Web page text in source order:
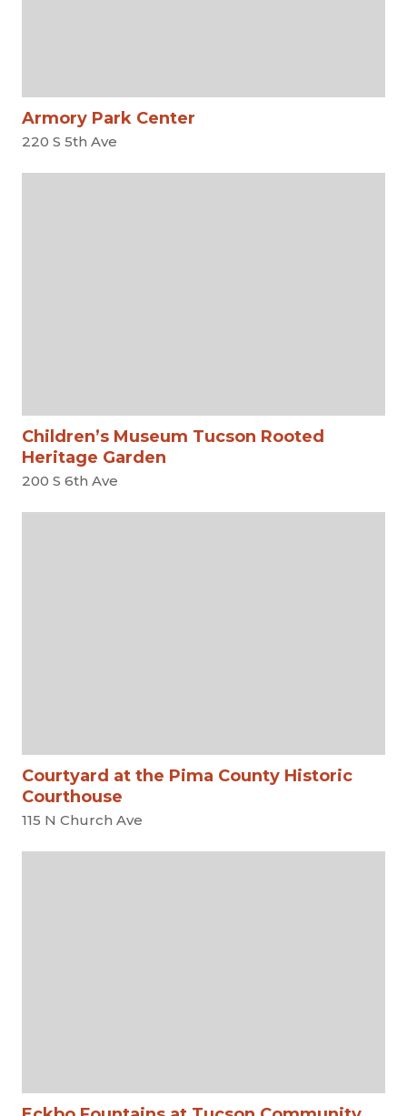
Armory Park Center
220 S 5th Ave
Children’s Museum Tucson Rooted
Heritage Garden
200 S 6th Ave
Courtyard at the Pima County Historic
Courthouse
115 N Church Ave